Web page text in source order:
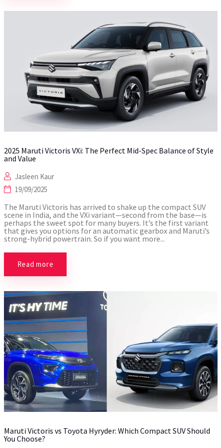
2025 Maruti Victoris VXi: The Perfect Mid-Spec Balance of Style
and Value
Jasleen Kaur
19/09/2025
The Maruti Victoris has arrived to shake up the compact SUV
scene in India, and the VXi variant—second from the base—is
perhaps the sweet spot for many buyers. It’s the first variant
that gives you options for an automatic gearbox and Maruti’s
strong-hybrid powertrain. So if you want more...
Read more
Maruti Victoris vs Toyota Hyryder: Which Compact SUV Should
You Choose?